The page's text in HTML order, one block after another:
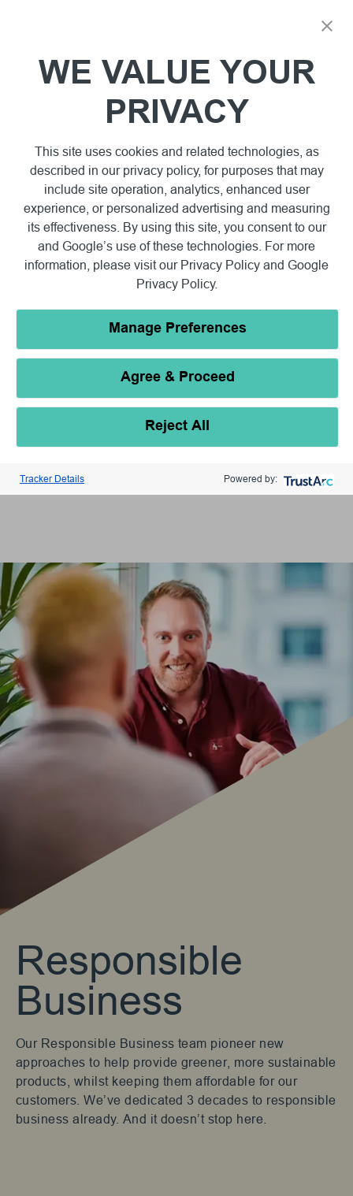
WE VALUE YOUR
PRIVACY
This site uses cookies and related technologies, as
described in our privacy policy, for purposes that may
include site operation, analytics, enhanced user
experience, or personalized advertising and measuring
its effectiveness. By using this site, you consent to our
and Google’s use of these technologies. For more
information, please visit our Privacy Policy and Google
Privacy Policy.
Manage Preferences
Agree & Proceed
Reject All
Tracker Details Powered by:
Responsible
Business
Our Responsible Business team pioneer new
approaches to help provide greener, more sustainable
products, whilst keeping them affordable for our
customers. We’ve dedicated 3 decades to responsible
business already. And it doesn’t stop here.